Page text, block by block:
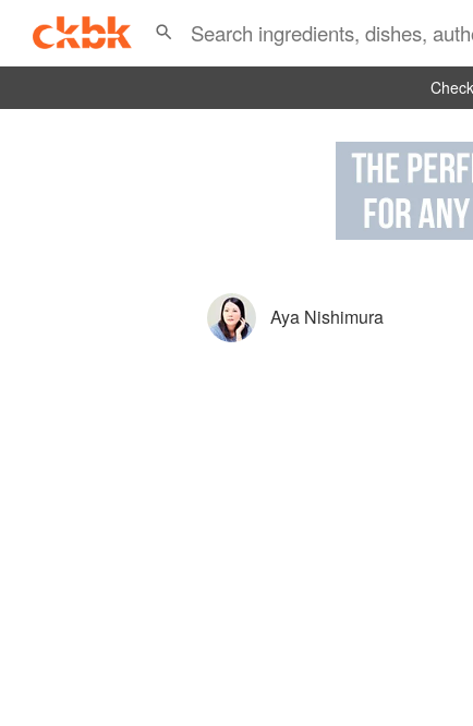
Aya Nishimura